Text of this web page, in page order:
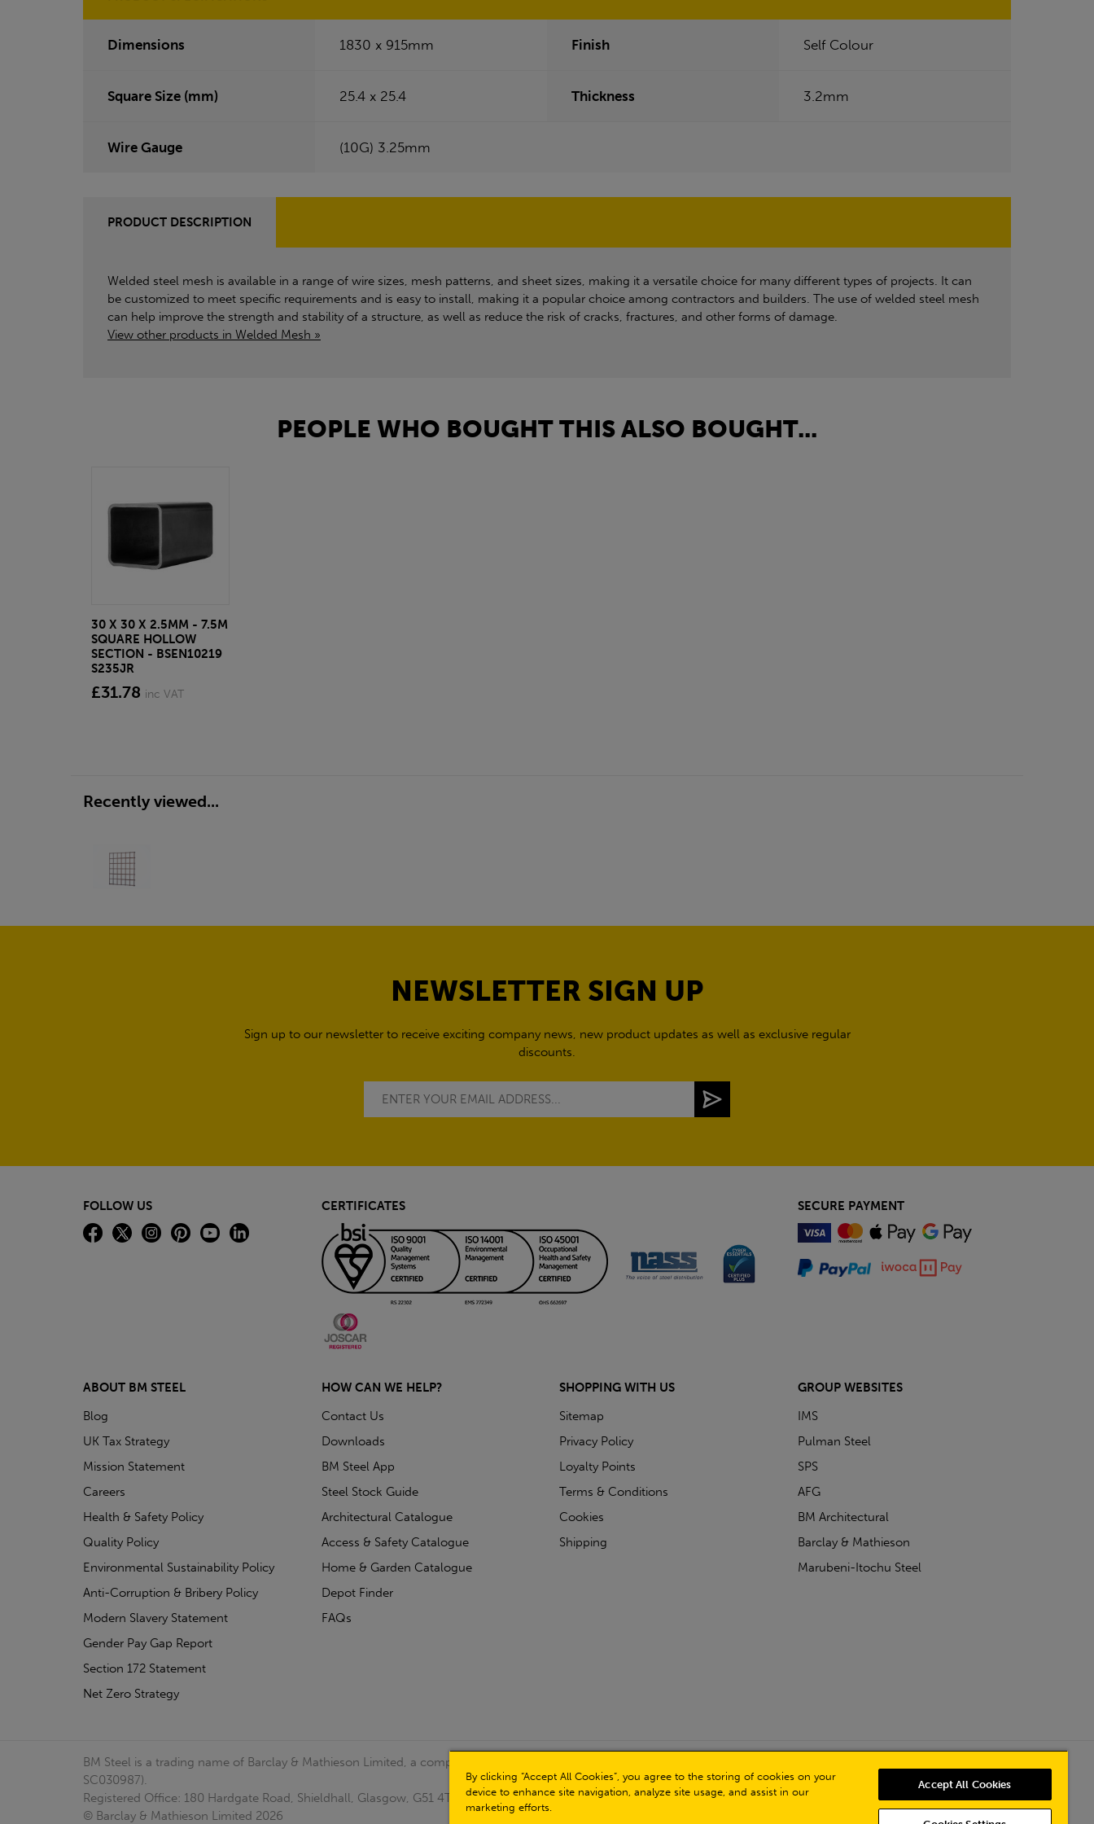
Dimensions 1830 x 915mm Finish Self Colour
Square Size (mm) 25.4 x 25.4 Thickness 3.2mm
Wire Gauge (10G) 3.25mm
PRODUCT DESCRIPTION
Welded steel mesh is available in a range of wire sizes, mesh patterns, and sheet sizes, making it a versatile choice for many different types of projects. It can
be customized to meet specific requirements and is easy to install, making it a popular choice among contractors and builders. The use of welded steel mesh
can help improve the strength and stability of a structure, as well as reduce the risk of cracks, fractures, and other forms of damage.
View other products in Welded Mesh »
PEOPLE WHO BOUGHT THIS ALSO BOUGHT...
30 X 30 X 2.5MM - 7.5M
SQUARE HOLLOW
SECTION - BSEN10219
S235JR
£31.78 inc VAT
Recently viewed...
NEWSLETTER SIGN UP
Sign up to our newsletter to receive exciting company news, new product updates as well as exclusive regular
discounts.
FOLLOW US CERTIFICATES SECURE PAYMENT
ABOUT BM STEEL
Blog
UK Tax Strategy
Mission Statement
Careers
Health & Safety Policy
Quality Policy
Environmental Sustainability Policy
Anti-Corruption & Bribery Policy
Modern Slavery Statement
Gender Pay Gap Report
Section 172 Statement
Net Zero Strategy
HOW CAN WE HELP?
Contact Us
Downloads
BM Steel App
Steel Stock Guide
Architectural Catalogue
Access & Safety Catalogue
Home & Garden Catalogue
Depot Finder
FAQs
SHOPPING WITH US
Sitemap
Privacy Policy
Loyalty Points
Terms & Conditions
Cookies
Shipping
GROUP WEBSITES
IMS
Pulman Steel
SPS
AFG
BM Architectural
Barclay & Mathieson
Marubeni-Itochu Steel
BM Steel is a trading name of Barclay & Mathieson Limited, a company registered in Scotland (Company No.
SC030987).
Registered Office: 180 Hardgate Road, Shieldhall, Glasgow, G51 4TB. VAT No: GB723 9322 39
© Barclay & Mathieson Limited 2026
By clicking “Accept All Cookies”, you agree to the storing of cookies on your
device to enhance site navigation, analyze site usage, and assist in our
marketing efforts.
Accept All Cookies